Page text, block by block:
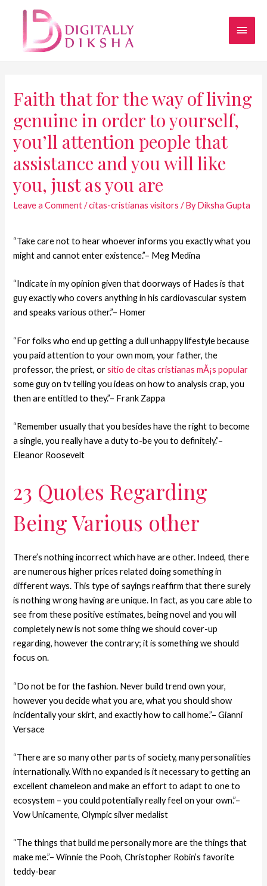
Faith that for the way of living
genuine in order to yourself,
you’ll attention people that
assistance and you will like
you, just as you are
Leave a Comment /citas-cristianas visitors / ByDiksha Gupta
“Take care not to hear whoever informs you exactly what you
might and cannot enter existence.”– Meg Medina
“Indicate in my opinion given that doorways of Hades is that
guy exactly who covers anything in his cardiovascular system
and speaks various other.”– Homer
“For folks who end up getting a dull unhappy lifestyle because
you paid attention to your own mom, your father, the
professor, the priest, orsitio de citas cristianas mÃ¡s popular
some guy on tv telling you ideas on how to analysis crap, you
then are entitled to they.”– Frank Zappa
“Remember usually that you besides have the right to become
a single, you really have a duty to-be you to definitely.”–
Eleanor Roosevelt
23 Quotes Regarding
Being Various other
There’s nothing incorrect which have are other. Indeed, there
are numerous higher prices related doing something in
different ways. This type of sayings reaffirm that there surely
is nothing wrong having are unique. In fact, as you care able to
see from these positive estimates, being novel and you will
completely new is not some thing we should cover-up
regarding, however the contrary; it is something we should
focus on.
“Do not be for the fashion. Never build trend own your,
however you decide what you are, what you should show
incidentally your skirt, and exactly how to call home.”– Gianni
Versace
“There are so many other parts of society, many personalities
internationally.With no expanded is it necessary to getting an
excellent chameleon and make an effort to adapt to one to
ecosystem – you could potentially really feel on your own.”–
Vow Unicamente, Olympic silver medalist
“The things that build me personally more are the things that
make me.”– Winnie the Pooh, Christopher Robin’s favorite
teddy-bear